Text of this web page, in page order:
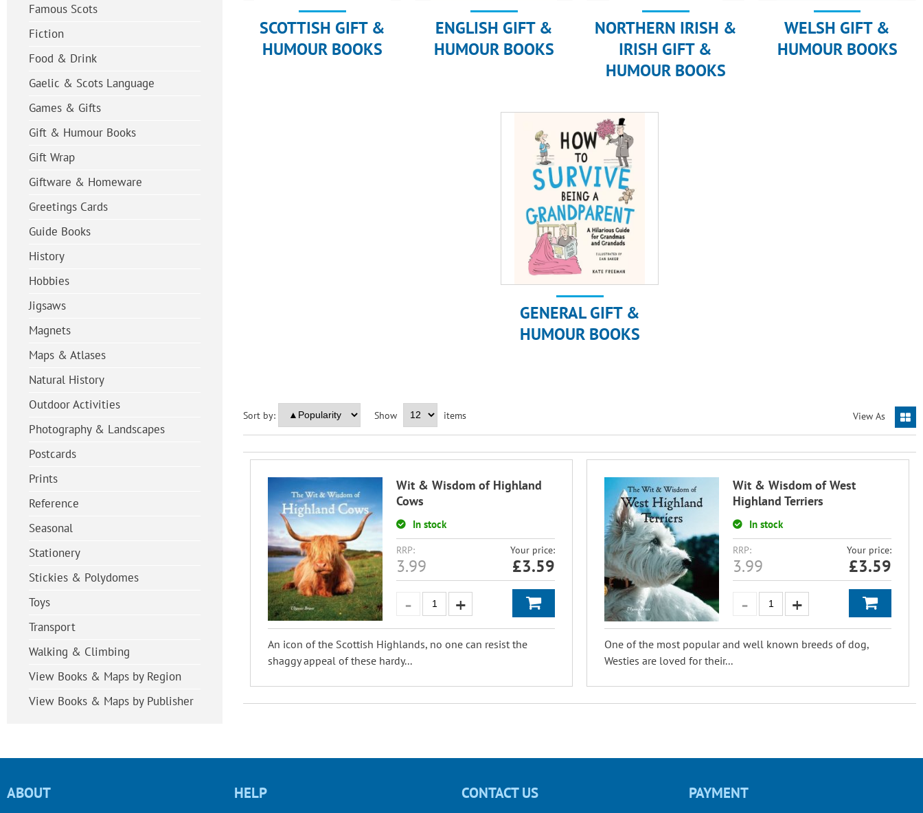
Famous Scots
Fiction
Food & Drink
Gaelic & Scots Language
Games & Gifts
Gift & Humour Books
Gift Wrap
Giftware & Homeware
Greetings Cards
Guide Books
History
Hobbies
Jigsaws
Magnets
Maps & Atlases
Natural History
Outdoor Activities
Photography & Landscapes
Postcards
Prints
Reference
Seasonal
Stationery
Stickies & Polydomes
Toys
Transport
Walking & Climbing
View Books & Maps by Region
View Books & Maps by Publisher
SCOTTISH GIFT &
HUMOUR BOOKS
ENGLISH GIFT &
HUMOUR BOOKS
NORTHERN IRISH &
IRISH GIFT &
HUMOUR BOOKS
WELSH GIFT &
HUMOUR BOOKS
GENERAL GIFT &
HUMOUR BOOKS
View As
Sort by: Show items
Wit & Wisdom of Highland
Cows
In stock
RRP:
3.99
Your price:
£3.59
An icon of the Scottish Highlands, no one can resist the
shaggy appeal of these hardy...
Wit & Wisdom of West
Highland Terriers
In stock
RRP:
3.99
Your price:
£3.59
One of the most popular and well known breeds of dog,
Westies are loved for their...
ABOUT HELP CONTACT US PAYMENT